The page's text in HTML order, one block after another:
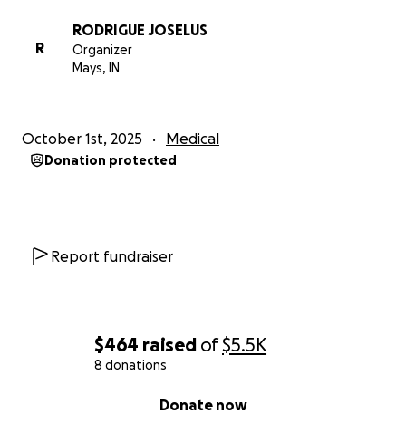
$464 raised of$5.5K
8 donations
Donate now
R
RODRIGUE JOSELUS
Organizer
Mays, IN
October 1st, 2025 Medical
Donation protected
Report fundraiser